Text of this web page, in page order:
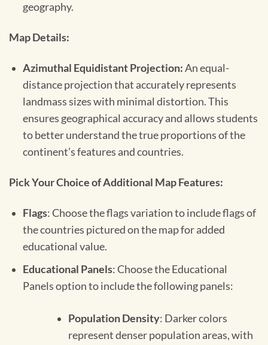
geography.
Map Details:
Azimuthal Equidistant Projection:An equal-
distance projection that accurately represents
landmass sizes with minimal distortion. This
ensures geographical accuracy and allows students
to better understand the true proportions of the
continent’s features and countries.
Pick Your Choice of Additional Map Features:
Flags: Choose the flags variation to include flags of
the countries pictured on the map for added
educational value.
Educational Panels: Choose the Educational
Panels option to include the following panels:
Population Density: Darker colors
represent denser population areas, with